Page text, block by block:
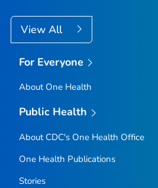
View All
For Everyone
About One Health
Public Health
About CDC's One Health Office
One Health Publications
Stories